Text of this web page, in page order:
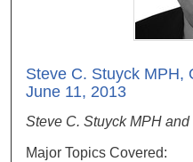
Steve C. Stuyck MPH,
June 11, 2013
Steve C. Stuyck MPH
Major Topics Covered: